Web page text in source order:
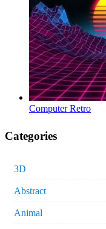
Computer Retro
Categories
3D
Abstract
Animal